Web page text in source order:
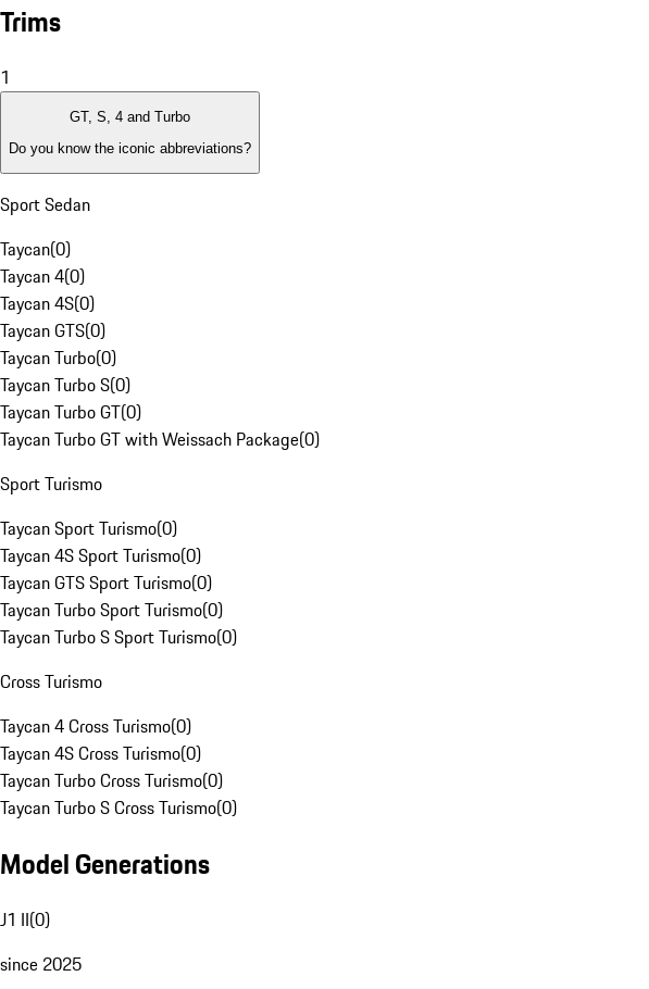
Trims
1
GT, S, 4 and Turbo
Do you know the iconic abbreviations?
Sport Sedan
Taycan(0)
Taycan 4(0)
Taycan 4S(0)
Taycan GTS(0)
Taycan Turbo(0)
Taycan Turbo S(0)
Taycan Turbo GT(0)
Taycan Turbo GT with Weissach Package(0)
Sport Turismo
Taycan Sport Turismo(0)
Taycan 4S Sport Turismo(0)
Taycan GTS Sport Turismo(0)
Taycan Turbo Sport Turismo(0)
Taycan Turbo S Sport Turismo(0)
Cross Turismo
Taycan 4 Cross Turismo(0)
Taycan 4S Cross Turismo(0)
Taycan Turbo Cross Turismo(0)
Taycan Turbo S Cross Turismo(0)
Model Generations
J1 II(0)
since 2025